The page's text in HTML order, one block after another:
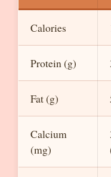
Calories
Protein (g)
Fat (g)
Calcium
(mg)